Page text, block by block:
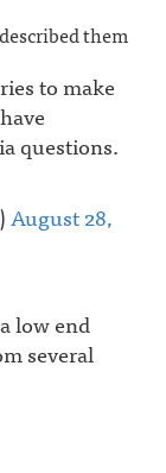
them
to make
questions.
August 28,
low end
several